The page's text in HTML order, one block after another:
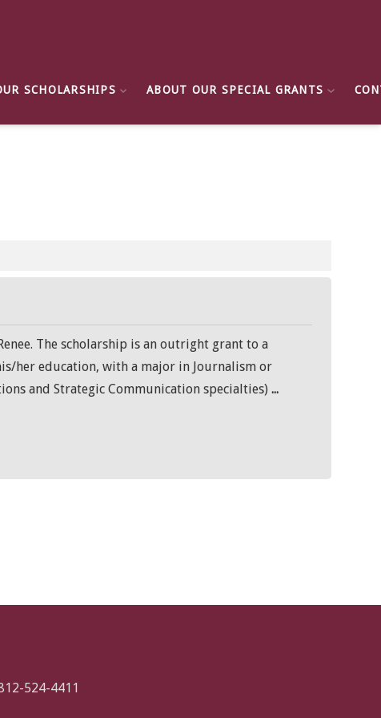
SCHOLARSHIPS ABOUT OUR SPECIAL GRANTS
The scholarship is an outright grant to a
her education, with a major in Journalism or
and Strategic Communication specialties) ...
524-4411